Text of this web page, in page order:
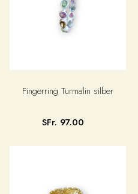
Fingerring Turmalin silber
SFr. 97.00